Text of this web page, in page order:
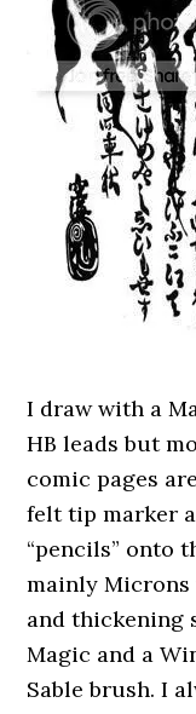
I draw with a
HB leads but
comic pages
felt tip marker
“pencils” onto
mainly
and thickening
Magic and a
Sable brush. I